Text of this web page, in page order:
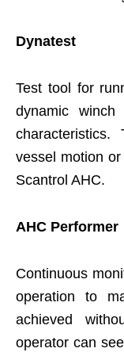
Dynatest
Test tool for
dynamic winch
vessel motion
Scantrol AHC.
AHC Performer
Continuous
operation to
achieved
operator can